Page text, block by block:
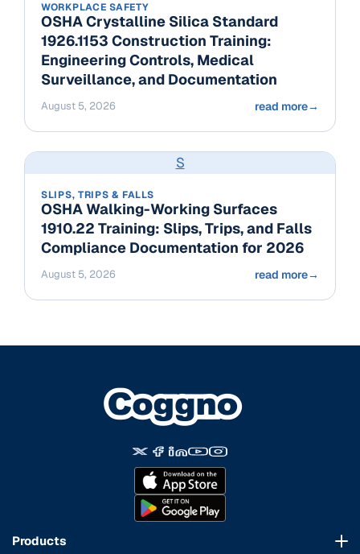
WORKPLACE SAFETY
OSHA Crystalline Silica Standard
1926.1153 Construction Training:
Engineering Controls, Medical
Surveillance, and Documentation
August 5, 2026 read more→
S
SLIPS, TRIPS & FALLS
OSHA Walking-Working Surfaces
1910.22 Training: Slips, Trips, and Falls
Compliance Documentation for 2026
August 5, 2026 read more→
Products